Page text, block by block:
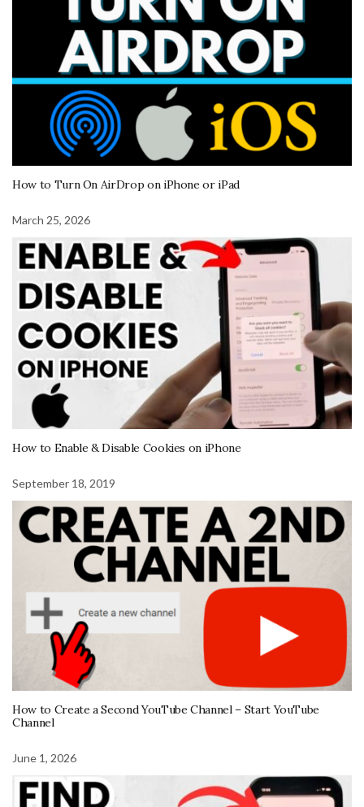
How to Turn On AirDrop on iPhone or iPad
March 25, 2026
How to Enable & Disable Cookies on iPhone
September 18, 2019
How to Create a Second YouTube Channel – Start YouTube
Channel
June 1, 2026